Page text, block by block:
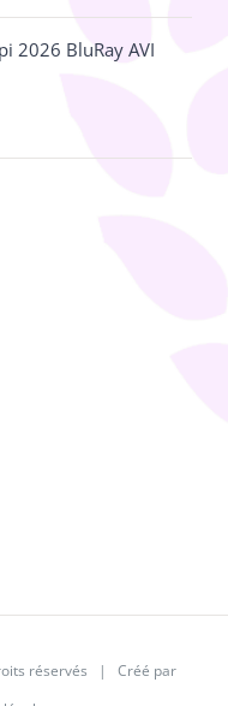
2026 BluRay AVI
réservés | Créé par